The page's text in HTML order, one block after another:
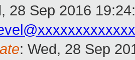
28 Sep 2016
: Wed, 28 Sep